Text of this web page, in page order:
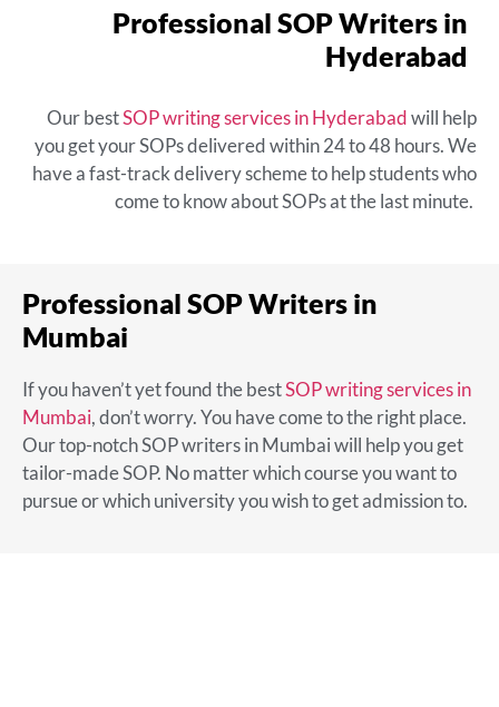
Professional SOP Writers in
Hyderabad
Our bestSOP writing services in Hyderabadwill help
you get your SOPs delivered within 24 to 48 hours. We
have a fast-track delivery scheme to help students who
come to know about SOPs at the last minute.
Professional SOP Writers in
Mumbai
If you haven’t yet found thebestSOP writing services in
Mumbai,don’t worry. You have come to the right place.
Our top-notch SOP writers in Mumbai will help you get
tailor-made SOP. No matter which course you want to
pursue or which university you wish to get admission to.